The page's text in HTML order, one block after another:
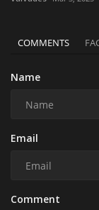
COMMENTS
Name
Email
Comment